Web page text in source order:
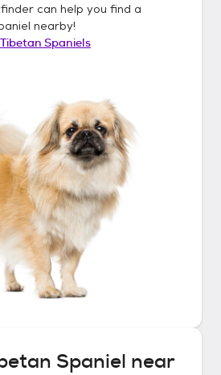
can help you find a
nearby!
Tibetan Spaniels
Spaniel near